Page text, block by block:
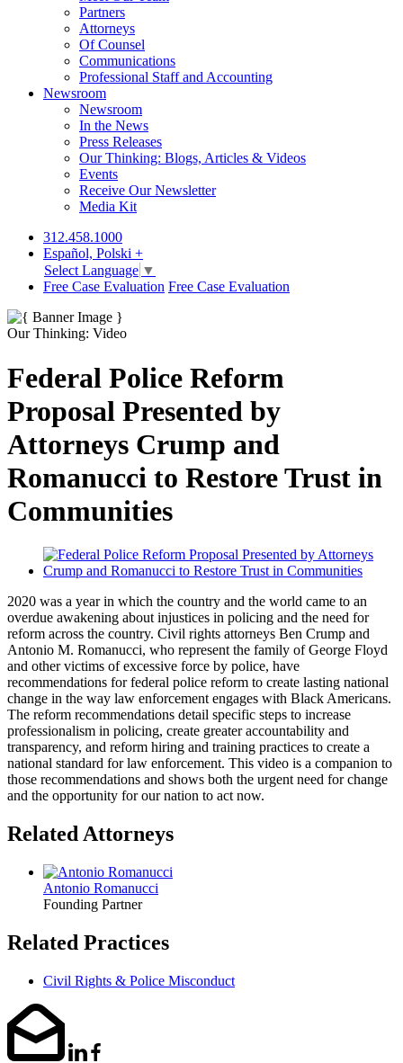
Partners
Attorneys
Of Counsel
Communications
Professional Staff and Accounting
Newsroom
Newsroom
In the News
Press Releases
Our Thinking: Blogs, Articles & Videos
Events
Receive Our Newsletter
Media Kit
312.458.1000
Español, Polski +
Select Language ▼
Free Case Evaluation Free Case Evaluation
Our Thinking: Video
Federal Police Reform
Proposal Presented by
Attorneys Crump and
Romanucci to Restore Trust in
Communities
2020 was a year in which the country and the world came to an
overdue awakening about injustices in policing and the need for
reform across the country. Civil rights attorneys Ben Crump and
Antonio M. Romanucci, who represent the family of George Floyd
and other victims of excessive force by police, have
recommendations for federal police reform to create lasting national
change in the way law enforcement engages with Black Americans.
The reform recommendations detail specific steps to increase
professionalism in policing, create greater accountability and
transparency, and reform hiring and training practices to create a
national standard for law enforcement. This video is a companion to
those recommendations and shows both the urgent need for change
and the opportunity for our nation to act now.
Related Attorneys
Antonio Romanucci
Founding Partner
Related Practices
Civil Rights & Police Misconduct